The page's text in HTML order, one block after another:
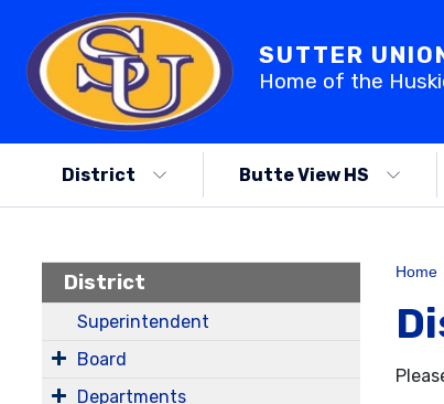
SUTTER
Home of the
District Butte View HS
District
Superintendent
Board
Departments
Home